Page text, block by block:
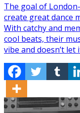
The goal of
create great dance
With catchy and
cool beats, their
vibe and doesn’t let